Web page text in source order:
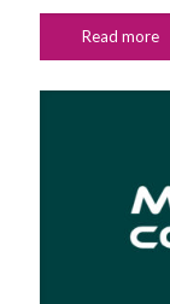
Read more